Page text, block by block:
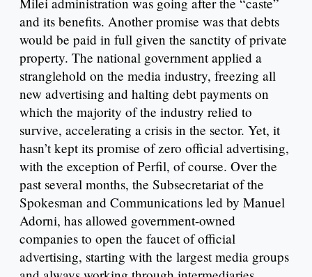
and its benefits. Another promise was that debts
would be paid in full given the sanctity of private
property. The national government applied a
stranglehold on the media industry, freezing all
new advertising and halting debt payments on
which the majority of the industry relied to
survive, accelerating a crisis in the sector. Yet, it
hasn’t kept its promise of zero official advertising,
with the exception of Perfil, of course. Over the
past several months, the Subsecretariat of the
Spokesman and Communications led by Manuel
Adorni, has allowed government-owned
companies to open the faucet of official
advertising, starting with the largest media groups